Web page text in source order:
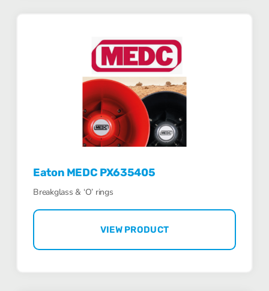
Eaton MEDC PX635405
Breakglass & ‘O’ rings
VIEW PRODUCT